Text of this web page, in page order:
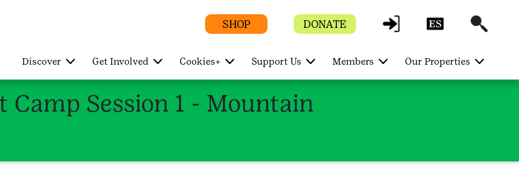
SHOP DONATE
Discover Get Involved Cookies+ Support Us Members Our Properties
Camp Session 1 - Mountain